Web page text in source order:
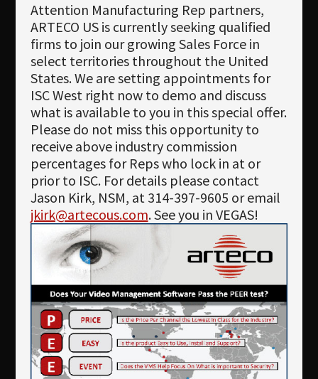
Where to buy
Newsletter
Download
Languages
Attention Manufacturing Rep partners,
ARTECO US is currently seeking qualified
firms to join our growing Sales Force in
select territories throughout the United
States. We are setting appointments for
ISC West right now to demo and discuss
what is available to you in this special offer.
Please do not miss this opportunity to
receive above industry commission
percentages for Reps who lock in at or
prior to ISC. For details please contact
Jason Kirk, NSM, at 314-397-9605 or email
jkirk@artecous.com. See you in VEGAS!